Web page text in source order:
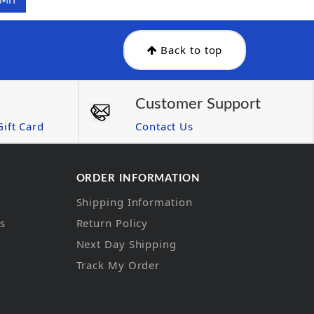
Back to top
Card
Customer Support
Contact Us
ORDER INFORMATION
Shipping Information
Return Policy
Next Day Shipping
Track My Order